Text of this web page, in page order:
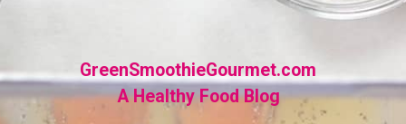
GreenSmoothieGourmet.com
A Healthy Food Blog